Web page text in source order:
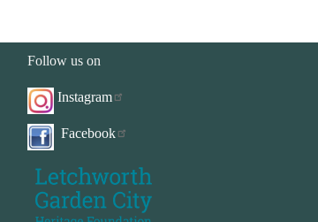
Follow us on
Instagram
Facebook